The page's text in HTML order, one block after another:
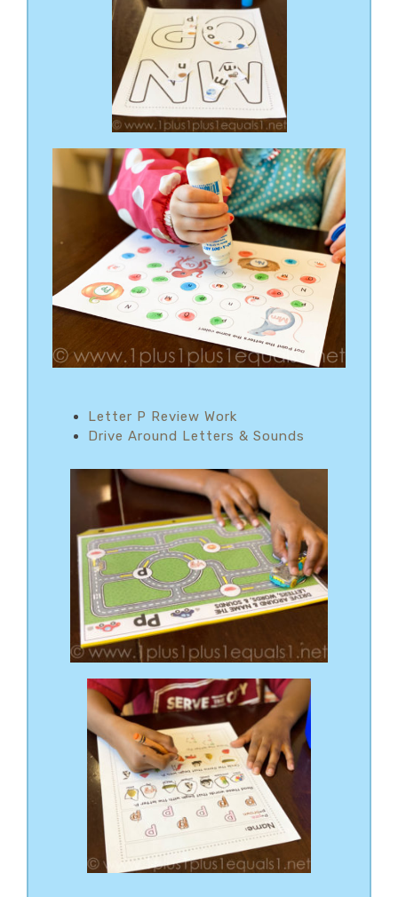
Letter P Review Work
Drive Around Letters & Sounds